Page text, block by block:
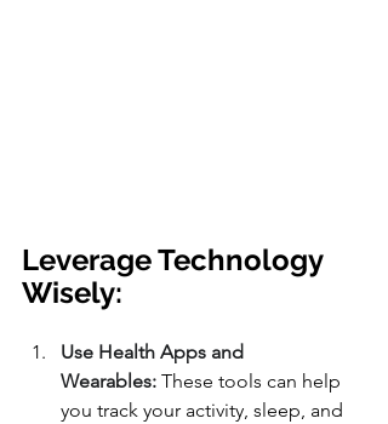
Leverage Technology
Wisely:
Use Health Apps and
Wearables: These tools can help
you track your activity, sleep, and